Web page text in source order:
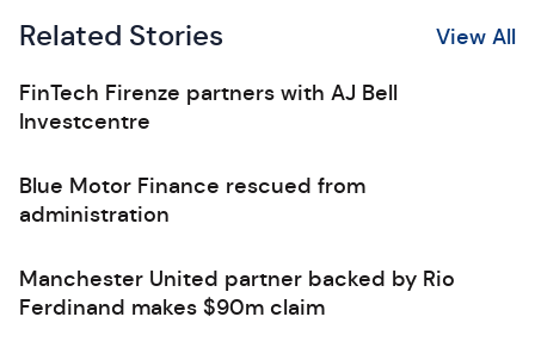
Related Stories View All
FinTech Firenze partners with AJ Bell
Investcentre
Blue Motor Finance rescued from
administration
Manchester United partner backed by Rio
Ferdinand makes $90m claim